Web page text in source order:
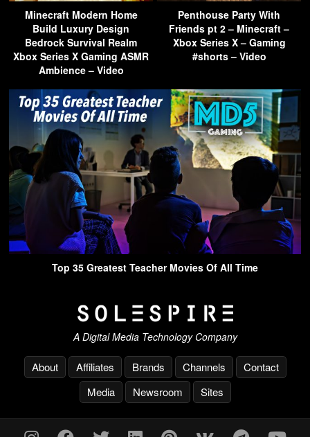
Minecraft Modern Home
Build Luxury Design
Bedrock Survival Realm
Xbox Series X Gaming ASMR
Ambience – Video
Penthouse Party With
Friends pt 2 – Minecraft –
Xbox Series X – Gaming
#shorts – Video
Top 35 Greatest Teacher Movies Of All Time
A Digital Media Technology Company
About Affiliates Brands Channels
Contact
Media
Newsroom Sites